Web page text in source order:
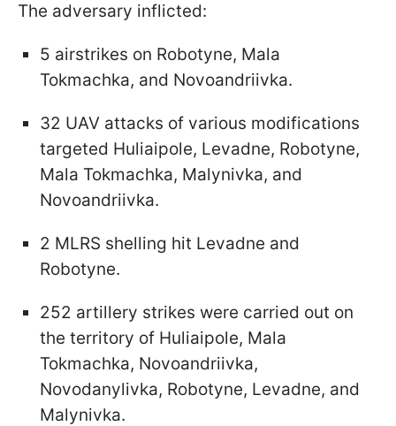
The adversary inflicted:
5 airstrikes on Robotyne, Mala
Tokmachka, and Novoandriivka.
32 UAV attacks of various modifications
targeted Huliaipole, Levadne, Robotyne,
Mala Tokmachka, Malynivka, and
Novoandriivka.
2 MLRS shelling hit Levadne and
Robotyne.
252 artillery strikes were carried out on
the territory of Huliaipole, Mala
Tokmachka, Novoandriivka,
Novodanylivka, Robotyne, Levadne, and
Malynivka.